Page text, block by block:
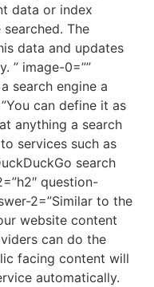
data or index
The
data and updates
” image-0=””
search engine a
can define it as
anything a search
services such as
search
question-
2=”Similar to the
website content
can do the
facing content will
automatically.